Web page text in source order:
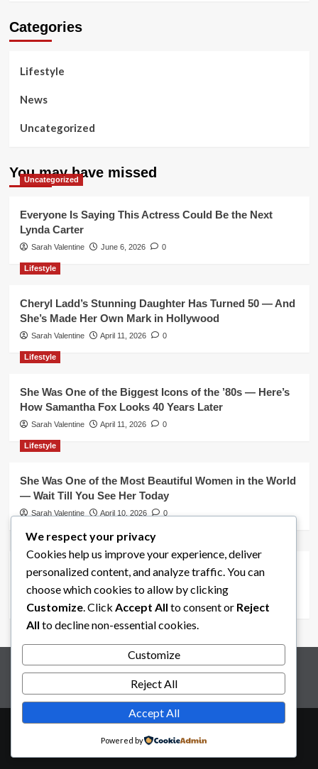
Categories
Lifestyle
News
Uncategorized
You may have missed
Uncategorized
Everyone Is Saying This Actress Could Be the Next
Lynda Carter
Sarah Valentine June 6, 2026 0
Lifestyle
Cheryl Ladd’s Stunning Daughter Has Turned 50 — And
She’s Made Her Own Mark in Hollywood
Sarah Valentine April 11, 2026 0
Lifestyle
She Was One of the Biggest Icons of the ’80s — Here’s
How Samantha Fox Looks 40 Years Later
Sarah Valentine April 11, 2026 0
Lifestyle
She Was One of the Most Beautiful Women in the World
— Wait Till You See Her Today
Sarah Valentine April 10, 2026 0
Uncategorized
Salma Hayek’s Iconic Snake Dance That Defined From
Dusk Till Dawn (1996)
Disclaimer Terms and Conditions
Privacy Policy
About Us
Contact
themes.
We respect your privacy
Cookies help us improve your experience, deliver
personalized content, and analyze traffic. You can
choose which cookies to allow by clicking
Customize . Click Accept All to consent or Reject
All to decline non-essential cookies.
Customize
Reject All
Accept All
Powered by